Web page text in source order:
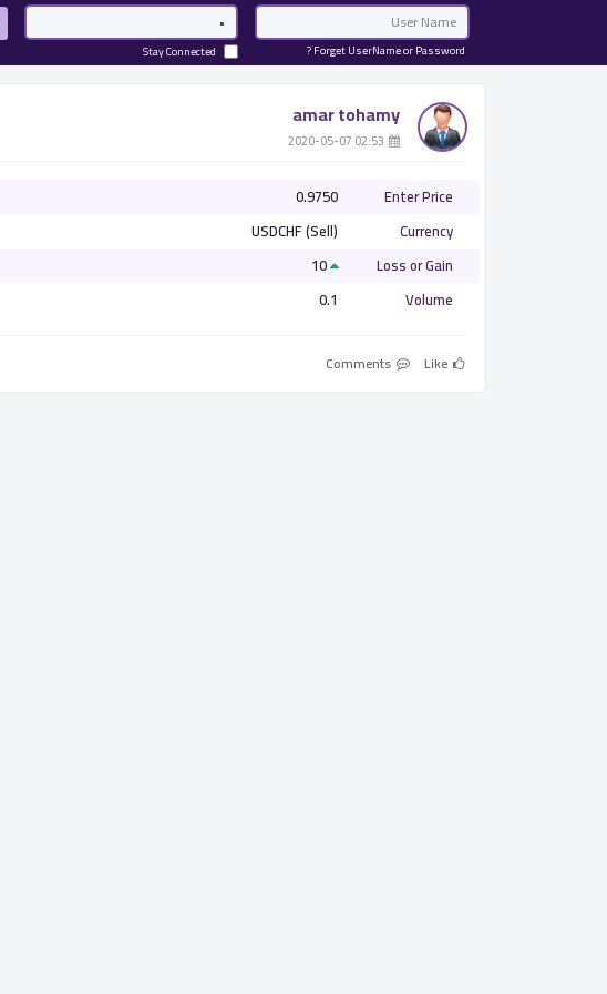
Email
Password
Forget UserName or Password ?
Stay Connected
amar tohamy
­ 02:53 2020-05-07
Enter Price
0.9750
Currency
USDCHF (Sell)
Loss or Gain
10
Volume
0.1
Like